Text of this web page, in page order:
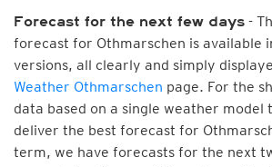
Forecast for the next few days -
forecast for Othmarschen is available
versions, all clearly and simply
Weather Othmarschen page. For the
data based on a single weather model
deliver the best forecast for
term, we have forecasts for the next